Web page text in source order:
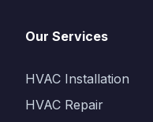
Our Services
HVAC Installation
HVAC Repair